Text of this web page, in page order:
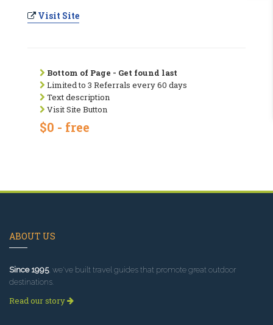
Visit Site
Bottom of Page - Get found last
Limited to 3 Referrals every 60 days
Text description
Visit Site Button
$0 - free
ABOUT US
Since 1995, we've built travel guides that promote great outdoor
destinations.
Read our story